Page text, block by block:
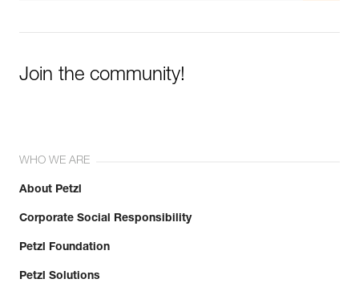
Join the community!
WHO WE ARE
About Petzl
Corporate Social Responsibility
Petzl Foundation
Petzl Solutions